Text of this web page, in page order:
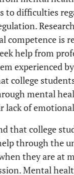
to difficulties
competence is
help from
experienced
college
mental
lack of
that college
through the
they are at
Mental